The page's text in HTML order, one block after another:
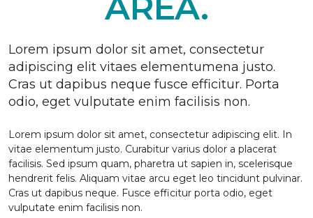
Lorem ipsum dolor sit amet, consectetur
adipiscing elit vitaes elementumena justo.
Cras ut dapibus neque fusce efficitur. Porta
odio, eget vulputate enim facilisis non.
Lorem ipsum dolor sit amet, consectetur adipiscing elit. In
vitae elementum justo. Curabitur varius dolor a placerat
facilisis. Sed ipsum quam, pharetra ut sapien in, scelerisque
hendrerit felis. Aliquam vitae arcu eget leo tincidunt pulvinar.
Cras ut dapibus neque. Fusce efficitur porta odio, eget
vulputate enim facilisis non.